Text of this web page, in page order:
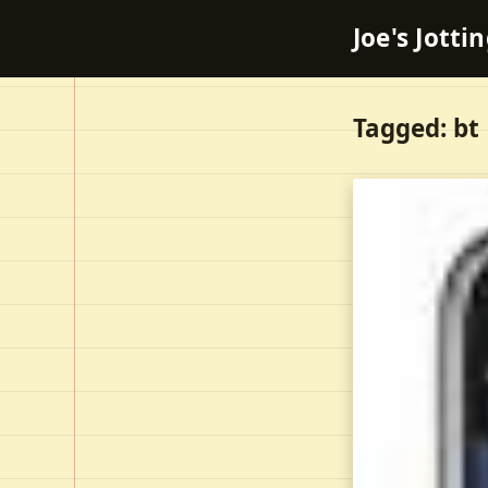
Joe's
Tagged: bt